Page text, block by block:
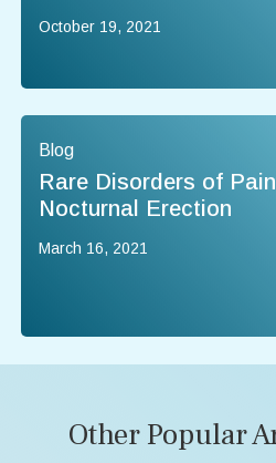
October 19, 2021
Blog
Rare Disorders of
Nocturnal Erection
March 16, 2021
Other Popular